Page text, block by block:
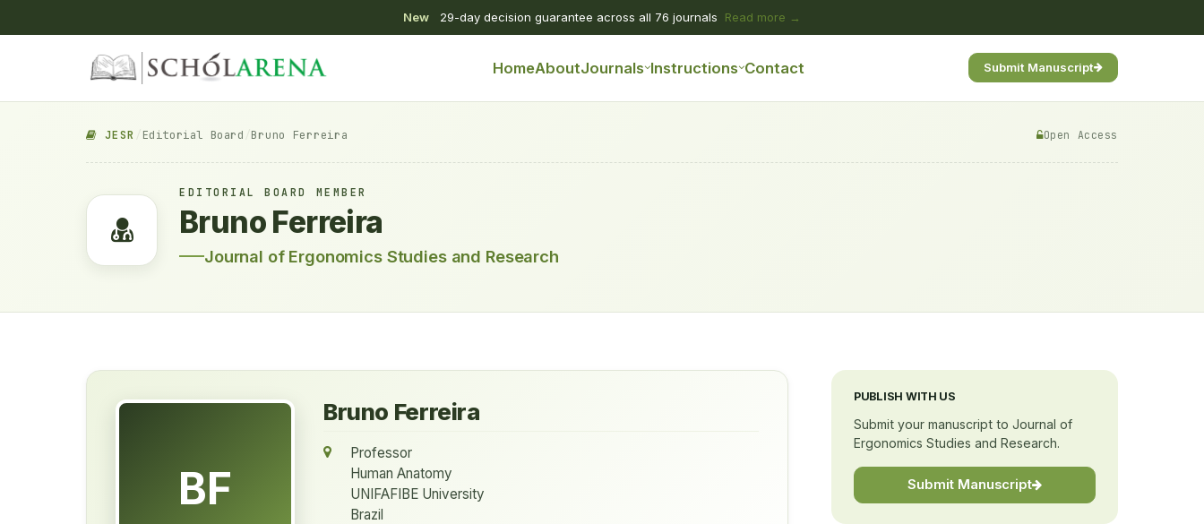
New 29-day decision guarantee across all 76 journals Read more →
HomeAboutJournals Instructions Contact Submit Manuscript
JESR Editorial Board Bruno Ferreira Open Access
EDITORIAL BOARD MEMBER
Bruno Ferreira
Journal of Ergonomics Studies and Research
BF
Bruno Ferreira
Professor
Human Anatomy
UNIFAFIBE University
Brazil
PUBLISH WITH US
Submit your manuscript to Journal of
Ergonomics Studies and Research.
Submit Manuscript